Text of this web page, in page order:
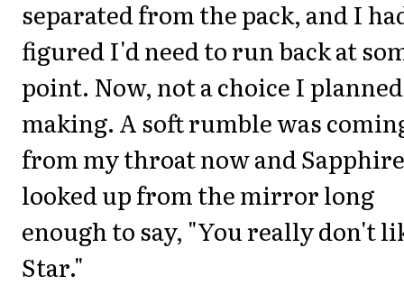
separated from the pack, and I
figured I'd need to run back at
point. Now, not a choice I
making. A soft rumble was
from my throat now and Sapphire
looked up from the mirror long
enough to say, "You really don't
Star."